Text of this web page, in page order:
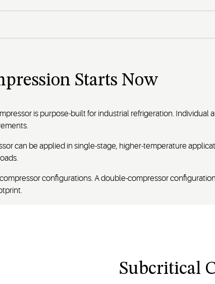
Starts Now
is purpose-built for industrial refrigeration.
can be applied in single-stage, higher-temperature
configurations. A double-compressor
Subcritical